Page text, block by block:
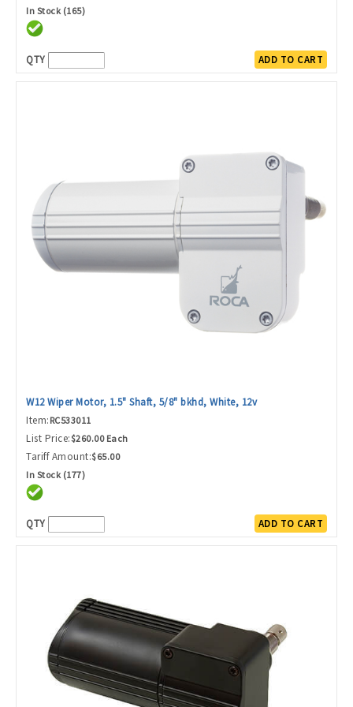
In Stock (165)
QTY ADD TO CART
W12 Wiper Motor, 1.5" Shaft, 5/8" bkhd, White, 12v
Item: RC533011
List Price:$260.00 Each
Tariff Amount:$65.00
In Stock (177)
QTY ADD TO CART